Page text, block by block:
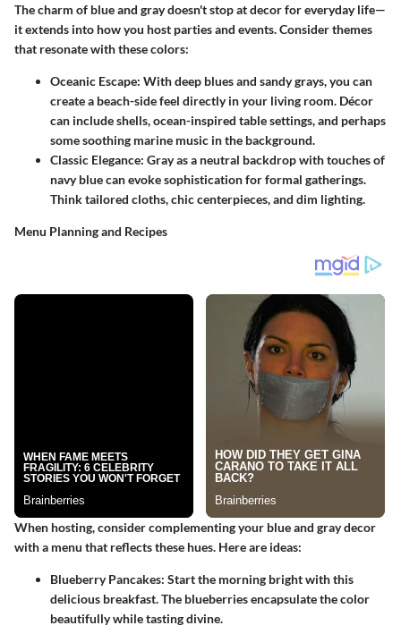
The charm of blue and gray doesn't stop at decor for everyday life—
it extends into how you host parties and events. Consider themes
that resonate with these colors:
Oceanic Escape: With deep blues and sandy grays, you can
create a beach-side feel directly in your living room. Décor
can include shells, ocean-inspired table settings, and perhaps
some soothing marine music in the background.
Classic Elegance: Gray as a neutral backdrop with touches of
navy blue can evoke sophistication for formal gatherings.
Think tailored cloths, chic centerpieces, and dim lighting.
Menu Planning and Recipes
When hosting, consider complementing your blue and gray decor
with a menu that reflects these hues. Here are ideas:
Blueberry Pancakes: Start the morning bright with this
delicious breakfast. The blueberries encapsulate the color
beautifully while tasting divine.